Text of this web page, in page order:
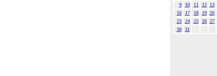
9
10 11 12
13
16
17 18 19 20
23
24 25 26 27
30
31